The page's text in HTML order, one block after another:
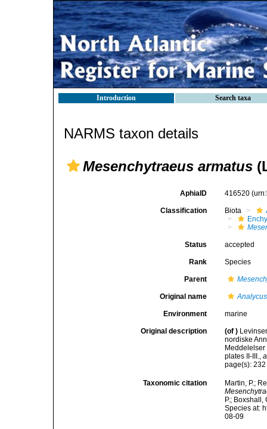
Introduction Search taxa
NARMS taxon details
Mesenchytraeus armatus
AphiaID 416520
Classification Biota
Status accepted
Rank Species
Parent
Original name
Environment marine
Original description (of )
nordiske
plates II-III.,
page(s):
Taxonomic citation
Martin, P.;
P.;
Species at:
08-09